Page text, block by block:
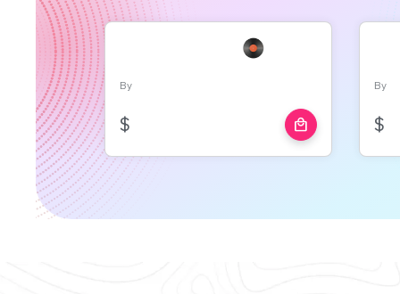
By
$ local_mall
By
$